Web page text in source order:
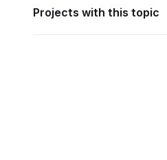
Projects with this topic